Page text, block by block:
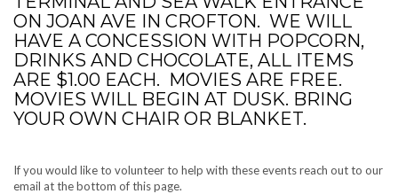
ON JOAN AVE IN CROFTON. WE WILL
HAVE A CONCESSION WITH POPCORN,
DRINKS AND CHOCOLATE, ALL ITEMS
ARE $1.00 EACH. MOVIES ARE FREE.
MOVIES WILL BEGIN AT DUSK. BRING
YOUR OWN CHAIR OR BLANKET.
If you would like to volunteer to help with these events reach out to our
email at the bottom of this page.